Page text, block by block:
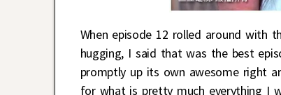
When episode 12 rolled around with
hugging, I said that was the best
promptly up its own awesome right
for what is pretty much everything I